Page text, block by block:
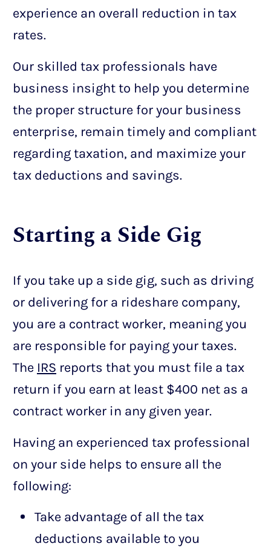
experience an overall reduction in tax
rates.
Our skilled tax professionals have
business insight to help you determine
the proper structure for your business
enterprise, remain timely and compliant
regarding taxation, and maximize your
tax deductions and savings.
Starting a Side Gig
If you take up a side gig, such as driving
or delivering for a rideshare company,
you are a contract worker, meaning you
are responsible for paying your taxes.
The IRS reports that you must file a tax
return if you earn at least $400 net as a
contract worker in any given year.
Having an experienced tax professional
on your side helps to ensure all the
following:
Take advantage of all the tax
deductions available to you